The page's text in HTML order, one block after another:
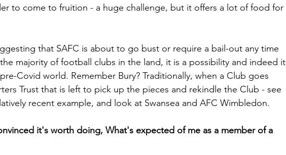
to come to fruition - a huge challenge, but it offers a lot of food for
that SAFC is about to go bust or require a bail-out any time
majority of football clubs in the land, it is a possibility and indeed it
Covid world. Remember Bury? Traditionally, when a Club goes
Trust that is left to pick up the pieces and rekindle the Club - see
recent example, and look at Swansea and AFC Wimbledon.
it's worth doing, What's expected of me as a member of a